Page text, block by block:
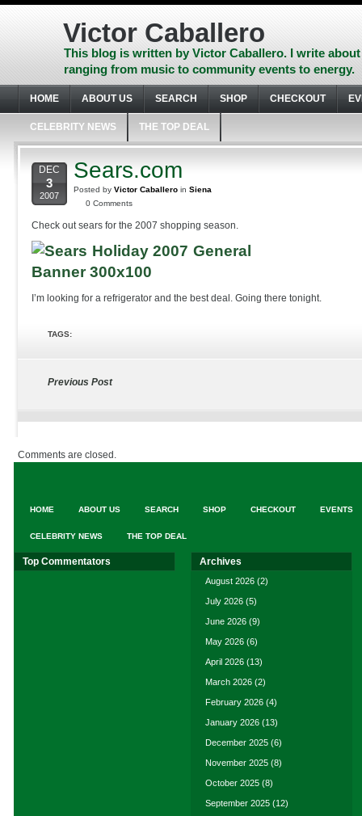
Skip
Skip
footer
Victor Caballero
This blog is written by Victor Caballero. I write
ranging from music to community events to energy.
HOME ABOUT US SEARCH SHOP CHECKOUT
CELEBRITY NEWS THE TOP DEAL
DEC
3
2007
Sears.com
Posted by Victor Caballero in Siena
0 Comments
Check out sears for the 2007 shopping season.
I’m looking for a refrigerator and the best deal. Going there tonight.
TAGS:
Previous Post
Comments are closed.
HOME ABOUT US SEARCH SHOP CHECKOUT EVENTS
CELEBRITY NEWS THE TOP DEAL
Top Commentators Archives
August 2026 (2)
July 2026 (5)
June 2026 (9)
May 2026 (6)
April 2026 (13)
March 2026 (2)
February 2026 (4)
January 2026 (13)
December 2025 (6)
November 2025 (8)
October 2025 (8)
September 2025 (12)